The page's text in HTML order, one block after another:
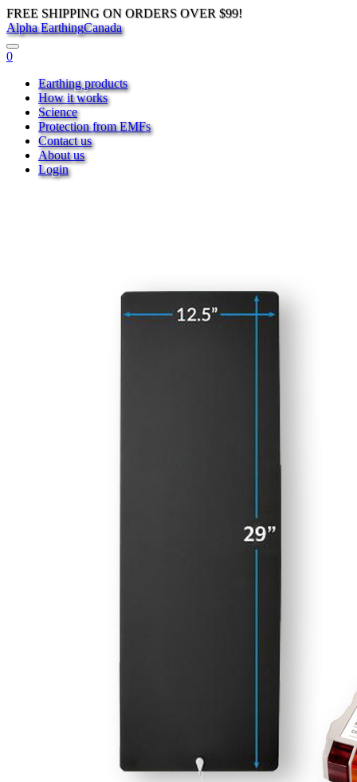
FREE SHIPPING ON ORDERS OVER $99!
Alpha EarthingCanada
0
Earthing products
How it works
Science
Protection from EMFs
Contact us
About us
Login